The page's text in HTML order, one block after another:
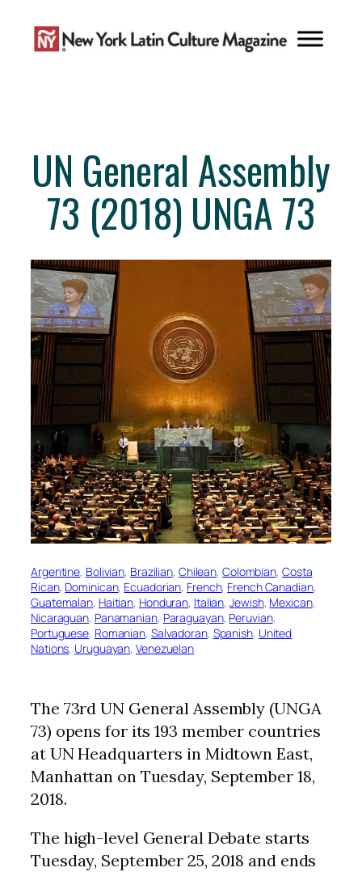
content
UN General Assembly
73 (2018) UNGA 73
Argentine, Bolivian, Brazilian, Chilean, Colombian, Costa
Rican, Dominican, Ecuadorian, French, French Canadian
Guatemalan, Haitian, Honduran, Italian, Jewish, Mexican
Nicaraguan, Panamanian, Paraguayan, Peruvian
Portuguese, Romanian, Salvadoran, Spanish, United
Nations, Uruguayan, Venezuelan
The 73rd UN General Assembly (UNGA
73) opens for its 193 member countries
at UN Headquarters in Midtown East,
Manhattan on Tuesday, September 18,
2018.
The high-level General Debate starts
Tuesday, September 25, 2018 and ends